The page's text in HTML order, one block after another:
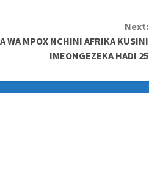
Next:
WA MPOX NCHINI AFRIKA KUSINI
IMEONGEZEKA HADI 25